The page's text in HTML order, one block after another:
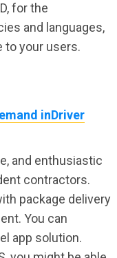
for the
and languages,
to your users.
inDriver
and enthusiastic
contractors.
package delivery
You can
app solution.